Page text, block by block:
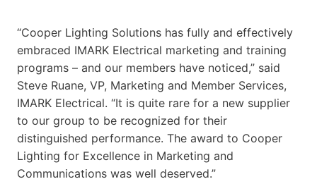
“Cooper Lighting Solutions has fully and effectively
embraced IMARK Electrical marketing and training
programs – and our members have noticed,” said
Steve Ruane, VP, Marketing and Member Services,
IMARK Electrical. “It is quite rare for a new supplier
to our group to be recognized for their
distinguished performance. The award to Cooper
Lighting for Excellence in Marketing and
Communications was well deserved.”